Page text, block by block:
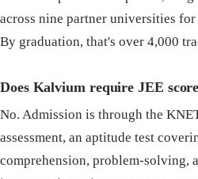
across nine partner universities
By graduation, that's over 4,000
Does Kalvium require JEE
No. Admission is through the
assessment, an aptitude test
comprehension, problem-solving,